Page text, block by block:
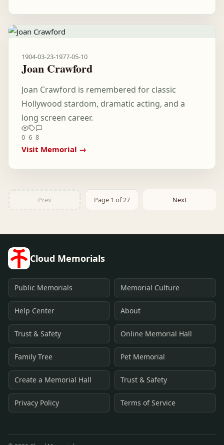
1904-03-23-1977-05-10
Joan Crawford
Joan Crawford is remembered for classic
Hollywood stardom, dramatic acting, and a
long screen career.
0 6 8
Visit Memorial →
Prev Page 1 of 27 Next
Cloud Memorials
Public Memorials Memorial Culture
Help Center About
Trust & Safety Online Memorial Hall
Family Tree Pet Memorial
Create a Memorial Hall Trust & Safety
Privacy Policy Terms of Service